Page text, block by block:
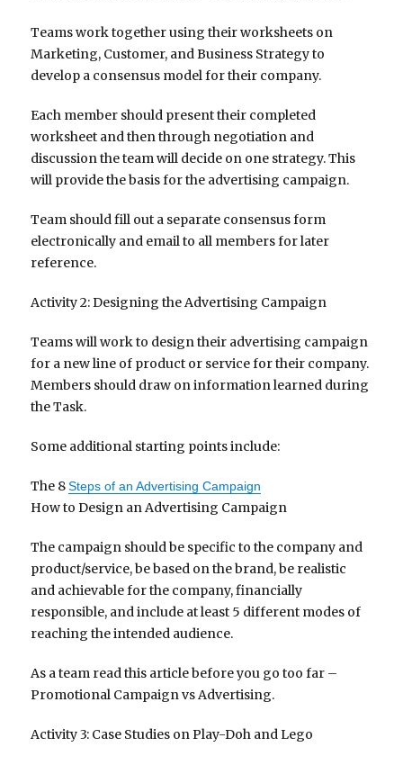
Teams work together using their worksheets on
Marketing, Customer, and Business Strategy to
develop a consensus model for their company.
Each member should present their completed
worksheet and then through negotiation and
discussion the team will decide on one strategy. This
will provide the basis for the advertising campaign.
Team should fill out a separate consensus form
electronically and email to all members for later
reference.
Activity 2: Designing the Advertising Campaign
Teams will work to design their advertising campaign
for a new line of product or service for their company.
Members should draw on information learned during
the Task.
Some additional starting points include:
The 8Steps of an Advertising Campaign
How to Design an Advertising Campaign
The campaign should be specific to the company and
product/service, be based on the brand, be realistic
and achievable for the company, financially
responsible, and include at least 5 different modes of
reaching the intended audience.
As a team read this article before you go too far –
Promotional Campaign vs Advertising.
Activity 3: Case Studies on Play-Doh and Lego